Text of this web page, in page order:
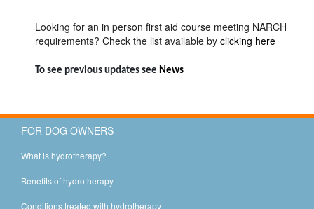
Looking for an in person first aid course meeting NARCH
requirements? Check the list available by clicking here
To see previous updates see News
FOR DOG OWNERS
What is hydrotherapy?
Benefits of hydrotherapy
Conditions treated with hydrotherapy